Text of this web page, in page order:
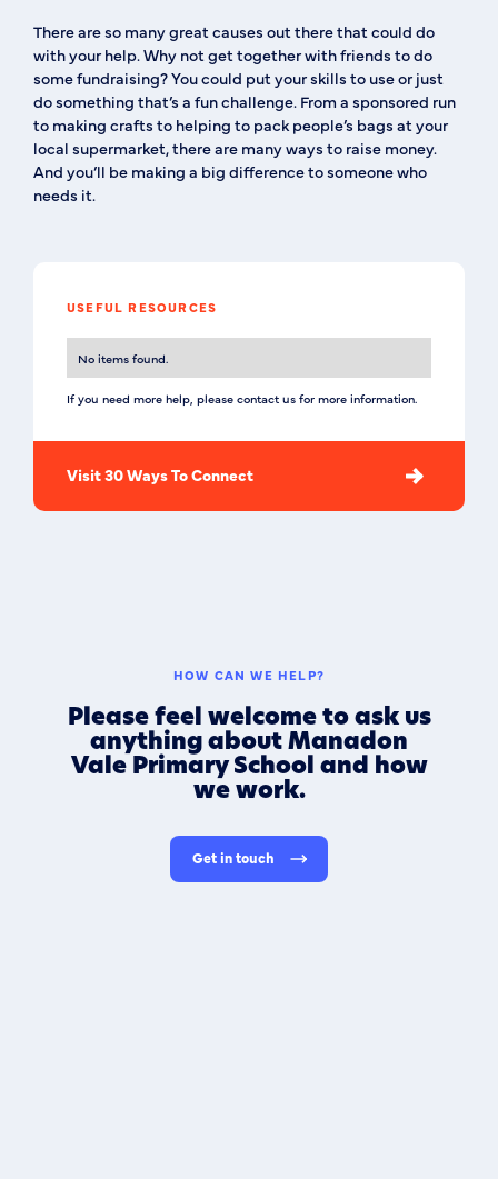
There are so many great causes out there that could do
with your help. Why not get together with friends to do
some fundraising? You could put your skills to use or just
do something that’s a fun challenge. From a sponsored run
to making crafts to helping to pack people’s bags at your
local supermarket, there are many ways to raise money.
And you’ll be making a big difference to someone who
needs it.
USEFUL RESOURCES
No items found.
If you need more help, please contact us for more information.
Visit 30 Ways To Connect
HOW CAN WE HELP?
Please feel welcome to ask us
anything about Manadon
Vale Primary School and how
we work.
Get in touch